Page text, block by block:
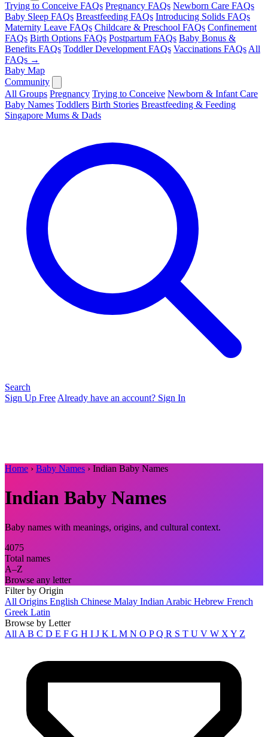
Trying to Conceive FAQs Pregnancy FAQs Newborn Care FAQs
Baby Sleep FAQs Breastfeeding FAQs Introducing Solids FAQs
Maternity Leave FAQs Childcare & Preschool FAQs Confinement
FAQs Birth Options FAQs Postpartum FAQs Baby Bonus &
Benefits FAQs Toddler Development FAQs Vaccinations FAQs All
FAQs →
Baby Map
Community
All Groups Pregnancy Trying to Conceive Newborn & Infant Care
Baby Names Toddlers Birth Stories Breastfeeding & Feeding
Singapore Mums & Dads
Search
Sign Up Free Already have an account? Sign In
Home › Baby Names › Indian Baby Names
Indian Baby Names
Baby names with meanings, origins, and cultural context.
4075
Total names
A–Z
Browse any letter
Filter by Origin
All Origins English Chinese Malay Indian Arabic Hebrew French
Greek Latin
Browse by Letter
All A B C D E F G H I J K L M N O PQ R S T U V W X Y Z